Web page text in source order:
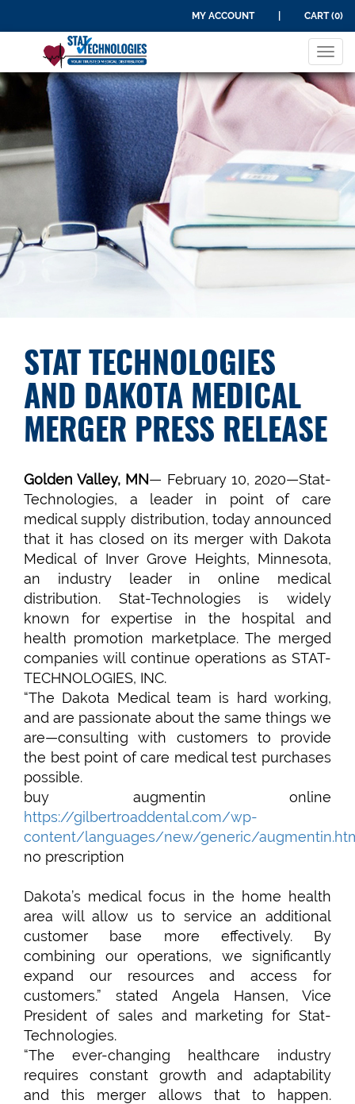
MY ACCOUNT CART (0)
STAT TECHNOLOGIES
AND DAKOTA MEDICAL
MERGER PRESS RELEASE
Golden Valley, MN— February 10, 2020—Stat-
Technologies, a leader in point of care
medical supply distribution, today announced
that it has closed on its merger with Dakota
Medical of Inver Grove Heights, Minnesota,
an industry leader in online medical
distribution. Stat-Technologies is widely
known for expertise in the hospital and
health promotion marketplace. The merged
companies will continue operations as STAT-
TECHNOLOGIES, INC.
“The Dakota Medical team is hard working,
and are passionate about the same things we
are—consulting with customers to provide
the best point of care medical test purchases
possible.
buy augmentin online
https://gilbertroaddental.com/wp-
content/languages/new/generic/
no prescription
Dakota’s medical focus in the home health
area will allow us to service an additional
customer base more effectively. By
combining our operations, we significantly
expand our resources and access for
customers.” stated Angela Hansen, Vice
President of sales and marketing for Stat-
Technologies.
“The ever-changing healthcare industry
requires constant growth and adaptability
and this merger allows that to happen.